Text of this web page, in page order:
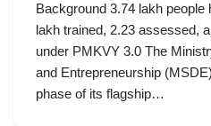
Background 3.74 lakh people
lakh trained, 2.23 assessed,
under PMKVY 3.0 The
and Entrepreneurship
phase of its flagship…